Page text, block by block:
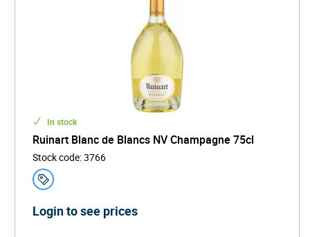
In stock
Ruinart Blanc de Blancs NV Champagne 75cl
Stock code:3766
Login to see prices